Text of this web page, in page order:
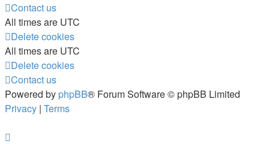
Contact us
All times are UTC
Delete cookies
All times are UTC
Delete cookies
Contact us
Powered by phpBB® Forum Software © phpBB Limited
Privacy | Terms